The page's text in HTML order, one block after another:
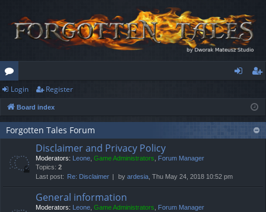
or
u
m
ist
er
Login Register
Board index
Forgotten Tales Forum
Disclaimer and Privacy Policy
Moderators: Leone, Game Administrators, Forum Manager
Topics: 2
Last post:
Re: Disclaimer by ardesia, Thu May 24, 2018 10:52 pm
General information
Moderators: Leone, Game Administrators, Forum Manager